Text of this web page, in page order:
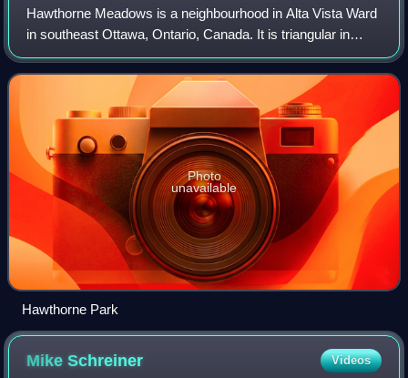
Hawthorne Meadows is a neighbourhood in Alta Vista Ward
in southeast Ottawa, Ontario, Canada. It is triangular in
shape; it is bounded on the west by St. Laurent Boulevard,
on the northeast by Russell
Photo
unavailable
Hawthorne Park
MikeSchreiner Videos